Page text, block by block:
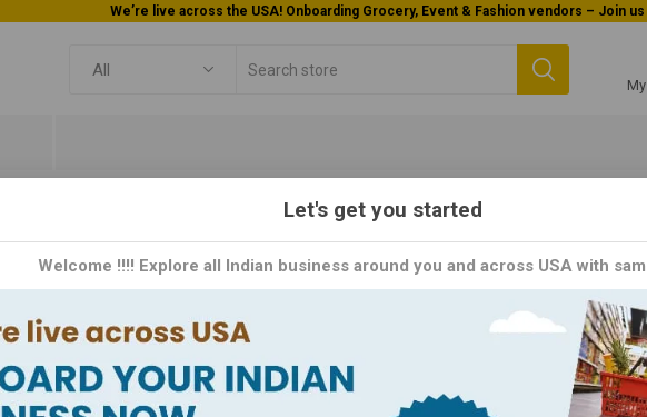
Welcome To Orderocks, Now delivering all across USA!
CROMA
CROMA: Innovating Tomorrow's Technology, Today. As a leading
Let's get you started
Welcome !!!! Explore all Indian business around you and across USA with